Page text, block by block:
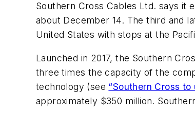
Southern Cross Cables Ltd. says it
about December 14. The third and
United States with stops at the
Launched in 2017, the Southern
three times the capacity of the
technology (see “Southern Cross
approximately $350 million.